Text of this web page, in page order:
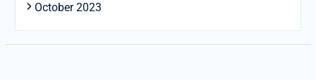
October 2023